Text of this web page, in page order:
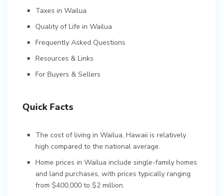
Taxes in Wailua
Quality of Life in Wailua
Frequently Asked Questions
Resources & Links
For Buyers & Sellers
Quick Facts
The cost of living in Wailua, Hawaii is relatively
high compared to the national average.
Home prices in Wailua include single-family homes
and land purchases, with prices typically ranging
from $400,000 to $2 million.